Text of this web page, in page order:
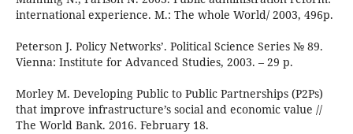
international experience. M.: The whole World/ 2003, 496p.
Peterson J. Policy Networks’. Political Science Series № 89.
Vienna: Institute for Advanced Studies, 2003. – 29 p.
Morley M. Developing Public to Public Partnerships (P2Ps)
that improve infrastructure’s social and economic value //
The World Bank. 2016. February 18.